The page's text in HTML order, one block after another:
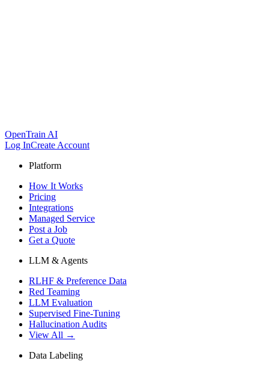
OpenTrain AI
Log InCreate Account
Platform
How It Works
Pricing
Integrations
Managed Service
Post a Job
Get a Quote
LLM & Agents
RLHF & Preference Data
Red Teaming
LLM Evaluation
Supervised Fine-Tuning
Hallucination Audits
View All →
Data Labeling